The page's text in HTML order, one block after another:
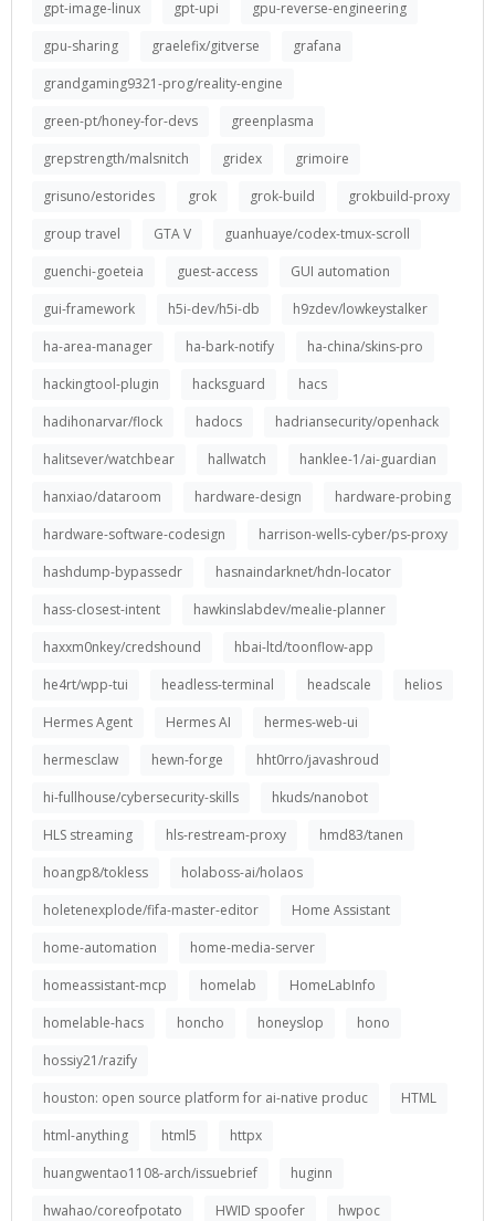
gpt-image-linux
gpt-upi
gpu-reverse-engineering
gpu-sharing
graelefix/gitverse
grafana
grandgaming9321-prog/reality-engine
green-pt/honey-for-devs
greenplasma
grepstrength/malsnitch
gridex
grimoire
grisuno/estorides
grok grok-build
grokbuild-proxy
group travel
GTA V
guanhuaye/codex-tmux-scroll
guenchi-goeteia
guest-access
GUI automation
gui-framework
h5i-dev/h5i-db
h9zdev/lowkeystalker
ha-area-manager
ha-bark-notify
ha-china/skins-pro
hackingtool-plugin
hacksguard
hacs
hadihonarvar/flock
hadocs
hadriansecurity/openhack
halitsever/watchbear
hallwatch
hanklee-1/ai-guardian
hanxiao/dataroom
hardware-design
hardware-probing
hardware-software-codesign
harrison-wells-cyber/ps-proxy
hashdump-bypassedr
hasnaindarknet/hdn-locator
hass-closest-intent
hawkinslabdev/mealie-planner
haxxm0nkey/credshound
hbai-ltd/toonflow-app
he4rt/wpp-tui
headless-terminal headscale
helios
Hermes Agent
Hermes AI
hermes-web-ui
hermesclaw
hewn-forge
hht0rro/javashroud
hi-fullhouse/cybersecurity-skills
hkuds/nanobot
HLS streaming
hls-restream-proxy
hmd83/tanen
hoangp8/tokless
holaboss-ai/holaos
holetenexplode/fifa-master-editor
Home Assistant
home-automation
home-media-server
homeassistant-mcp
homelab
HomeLabInfo
homelable-hacs
honcho honeyslop
hono
hossiy21/razify
houston: open source platform for ai-native produc
HTML
html-anything
html5
httpx
huangwentao1108-arch/issuebrief
huginn
hwahao/coreofpotato
HWID spoofer
hwpoc